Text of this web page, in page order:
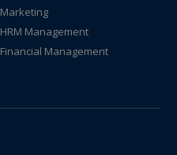
Marketing
HRM Management
Financial Management